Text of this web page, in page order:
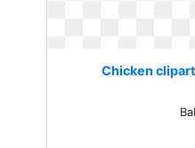
Chicken